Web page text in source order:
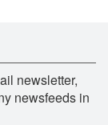
newsletter,
newsfeeds in